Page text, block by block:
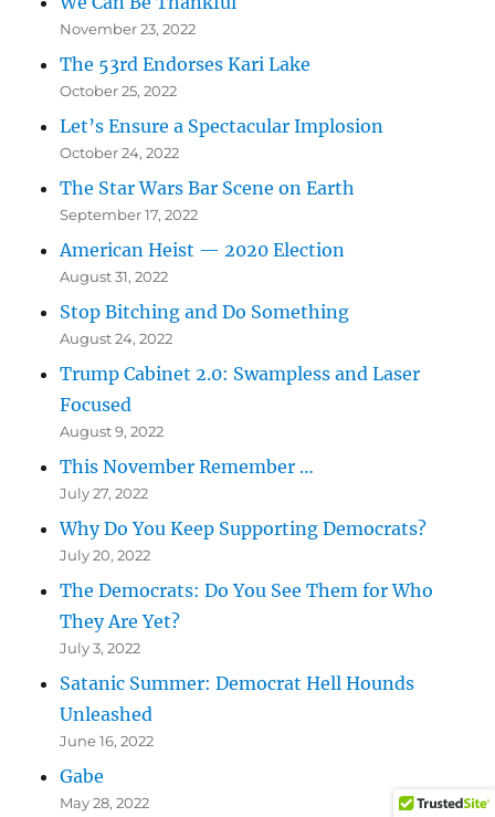
November 23, 2022
The 53rd Endorses Kari Lake
October 25, 2022
Let’s Ensure a Spectacular Implosion
October 24, 2022
The Star Wars Bar Scene on Earth
September 17, 2022
American Heist — 2020 Election
August 31, 2022
Stop Bitching and Do Something
August 24, 2022
Trump Cabinet 2.0: Swampless and Laser
Focused
August 9, 2022
This November Remember …
July 27, 2022
Why Do You Keep Supporting Democrats?
July 20, 2022
The Democrats: Do You See Them for Who
They Are Yet?
July 3, 2022
Satanic Summer: Democrat Hell Hounds
Unleashed
June 16, 2022
Gabe
May 28, 2022